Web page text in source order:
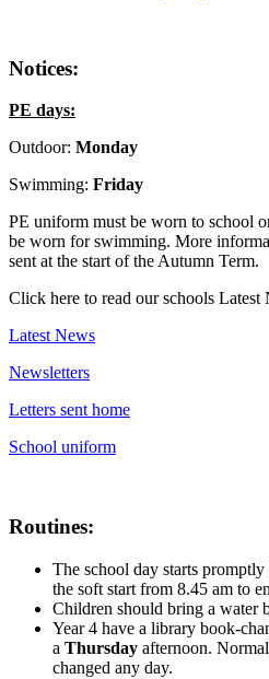
Notices:
PE days:
Outdoor: Monday
Swimming: Friday
PE uniform must be worn to school
be worn for swimming. More
sent at the start of the Autumn Term.
Click here to read our schools Latest
Latest News
Newsletters
Letters sent home
School uniform
Routines:
The school day starts promptly
the soft start from 8.45 am to
Children should bring a water
Year 4 have a library book-
a Thursday afternoon.
changed any day.